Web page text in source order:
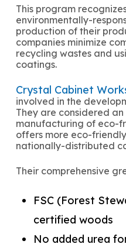
This program
environmentally-
production of their
companies minimize
recycling wastes and
coatings.
Crystal Cabinet
involved in the
They are considered
manufacturing of eco-
offers more eco-
nationally-distributed
Their comprehensive
FSC (Forest
certified woods
No added urea